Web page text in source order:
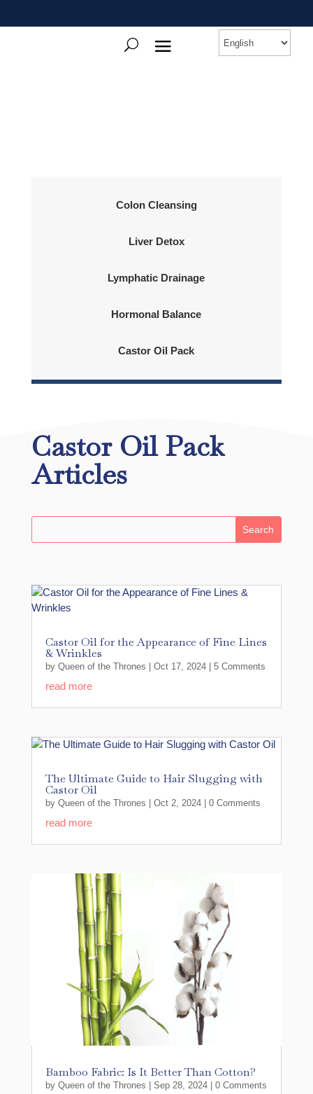
Colon Cleansing
Liver Detox
Lymphatic Drainage
Hormonal Balance
Castor Oil Pack
Castor Oil Pack
Articles
Castor Oil for the Appearance of Fine Lines
& Wrinkles
by Queen of the Thrones | Oct 17, 2024| 5 Comments
read more
The Ultimate Guide to Hair Slugging with
Castor Oil
by Queen of the Thrones Oct 2, 2024| 0 Comments
read more
Bamboo Fabric: Is It Better Than Cotton?
by Queen of the Thrones Sep 28, 2024| 0 Comments